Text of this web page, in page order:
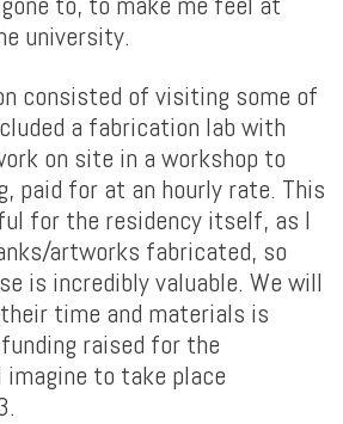
university.
consisted of visiting some of
a fabrication lab with
on site in a workshop to
paid for at an hourly rate. This
for the residency itself, as I
artworks fabricated, so
is incredibly valuable. We will
time and materials is
raised for the
imagine to take place